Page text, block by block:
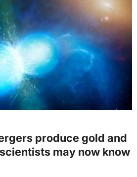
produce gold and
may now know